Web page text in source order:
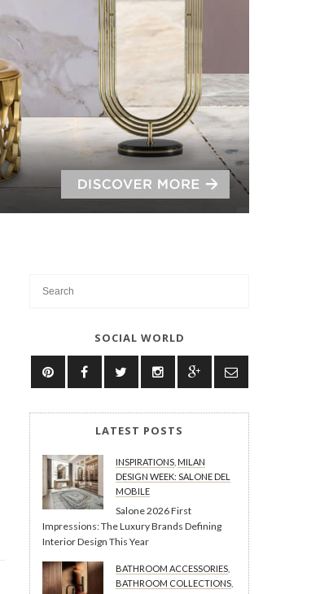
SOCIAL WORLD
LATEST POSTS
INSPIRATIONS MILAN
DESIGN WEEK: SALONE DEL
MOBILE
Salone 2026 First
Impressions: The Luxury Brands Defining
Interior Design This Year
BATHROOM ACCESSORIES
BATHROOM COLLECTIONS